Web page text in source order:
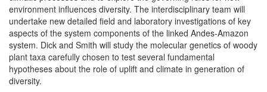
environment influences diversity. The interdisciplinary team will
undertake new detailed field and laboratory investigations of key
aspects of the system components of the linked Andes-Amazon
system. Dick and Smith will study the molecular genetics of woody
plant taxa carefully chosen to test several fundamental
hypotheses about the role of uplift and climate in generation of
diversity.